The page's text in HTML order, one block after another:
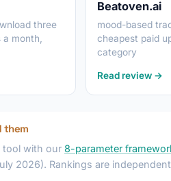
three
month,
Beatoven.ai
mood-based
cheapest paid
category
Read review →
them
tool with our 8-parameter
2026). Rankings are